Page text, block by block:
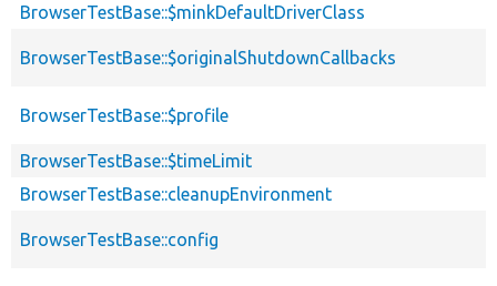
BrowserTestBase::$minkDefaultDriverClass
BrowserTestBase::$originalShutdownCallbacks
BrowserTestBase::$profile
BrowserTestBase::$timeLimit
BrowserTestBase::cleanupEnvironment
BrowserTestBase::config